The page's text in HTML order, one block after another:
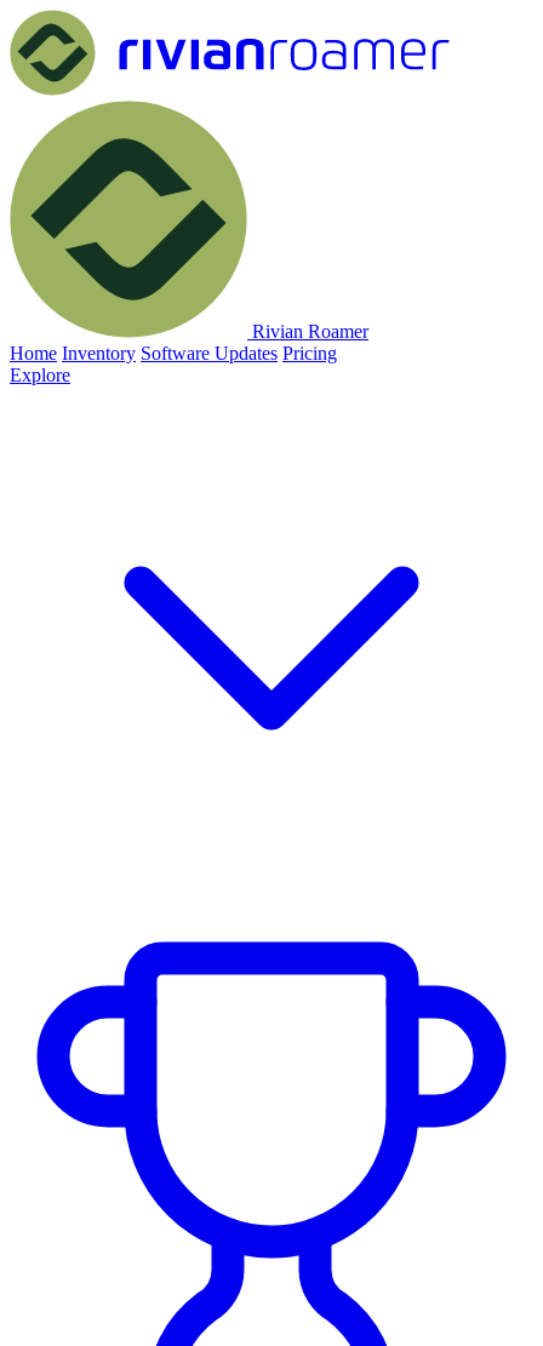
Rivian Roamer
Home Inventory Software Updates Pricing
Explore